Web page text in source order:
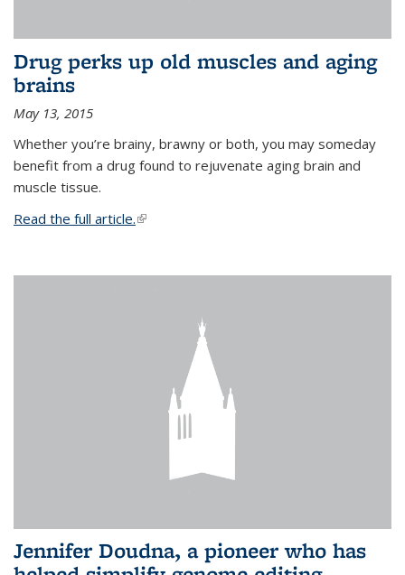
Drug perks up old muscles and aging
brains
May 13, 2015
Whether you’re brainy, brawny or both, you may someday
benefit from a drug found to rejuvenate aging brain and
muscle tissue.
Read the full article.(link is external)
Jennifer Doudna, a pioneer who has